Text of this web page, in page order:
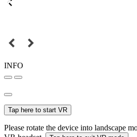
INFO
Tap here to start VR
Please rotate the device into landscape